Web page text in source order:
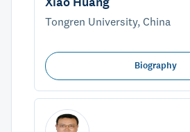
Tongren University, China
Biography